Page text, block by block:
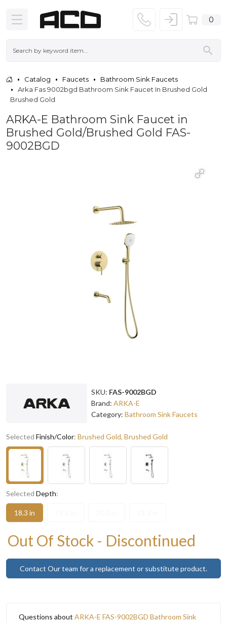
0
Catalog Faucets
Bathroom Sink Faucets
Arka Fas 9002bgd Bathroom Sink Faucet In Brushed Gold
Brushed Gold
ARKA-E Bathroom Sink Faucet in
Brushed Gold/Brushed Gold FAS-
9002BGD
SKU: FAS-9002BGD
Brand: ARKA-E
Category: Bathroom Sink Faucets
Selected Finish/Color: Brushed Gold, Brushed Gold
Selected Depth:
18.3 in
Out Of Stock - Discontinued
Contact Our team for a replacement or substitute product.
Questions about ARKA-E FAS-9002BGD Bathroom Sink